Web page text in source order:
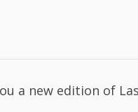
a new edition of